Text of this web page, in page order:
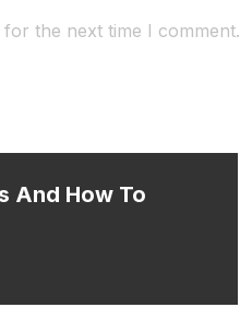
the next time I comment.
And How To